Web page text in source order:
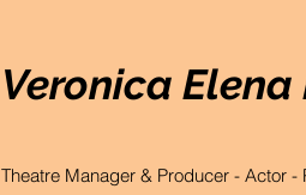
Veronica
Theatre Manager & Producer - Actor -